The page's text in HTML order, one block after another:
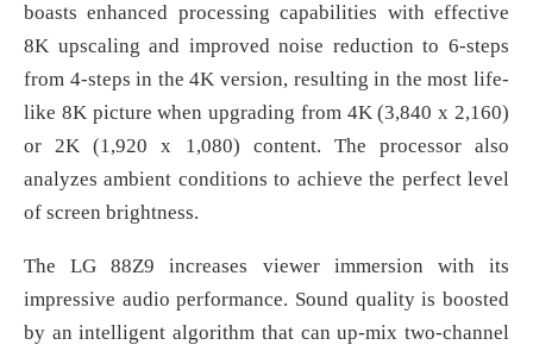
boasts enhanced processing capabilities with effective
8K upscaling and improved noise reduction to 6-steps
from 4-steps in the 4K version, resulting in the most life-
like 8K picture when upgrading from 4K (3,840 x 2,160)
or 2K (1,920 x 1,080) content. The processor also
analyzes ambient conditions to achieve the perfect level
of screen brightness.
The LG 88Z9 increases viewer immersion with its
impressive audio performance. Sound quality is boosted
by an intelligent algorithm that can up-mix two-channel